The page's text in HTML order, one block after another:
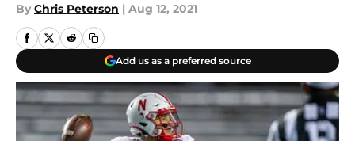
By Chris Peterson | Aug 12, 2021
Add us as a preferred source